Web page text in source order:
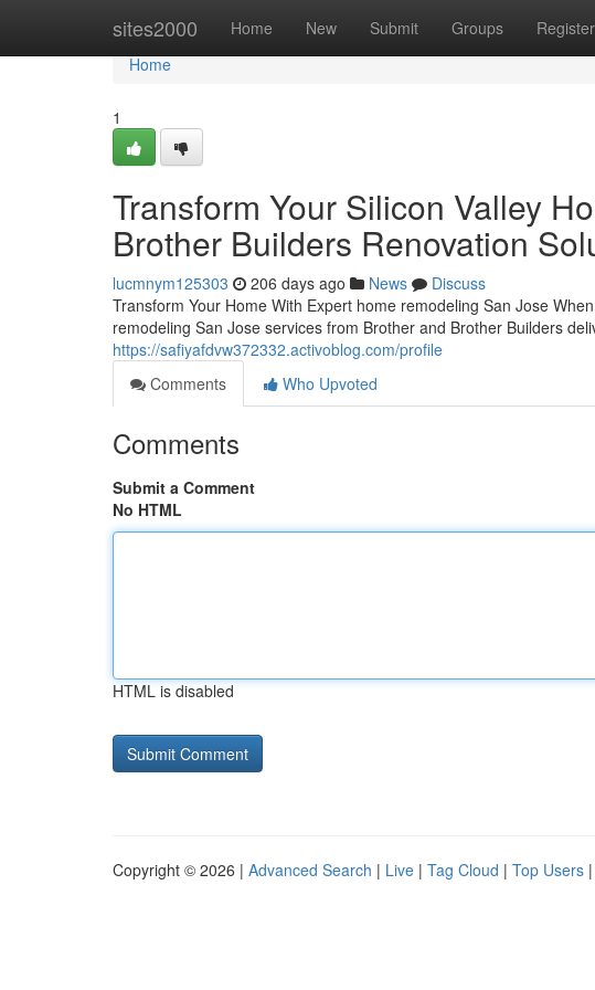
sites2000 Home New Submit Groups Register
Home
Home
1
Transform Your Silicon Valley
Brother Builders Renovation
lucmnym125303 206 days ago News
Discuss
Transform Your Home With Expert home remodeling San Jose
remodeling San Jose services from Brother and Brother Builders
https://safiyafdvw372332.activoblog.com/profile
Comments
Who Upvoted
Comments
Submit a Comment
No HTML
HTML is disabled
Copyright © 2026 | Advanced Search | Live | Tag Cloud | Top Users